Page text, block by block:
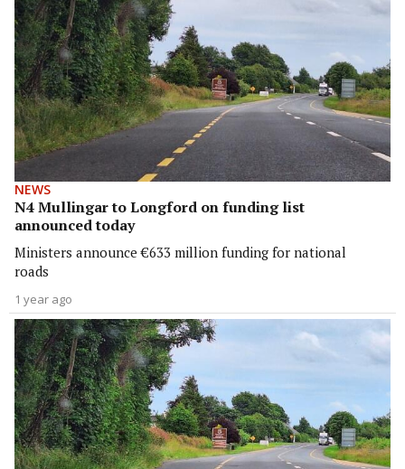
NEWS
N4 Mullingar to Longford on funding list
announced today
Ministers announce €633 million funding for national
roads
1 year ago